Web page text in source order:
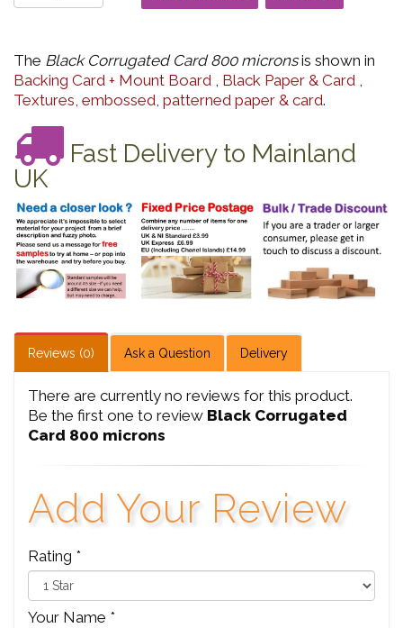
The Black Corrugated Card 800 micronsis shown in
Backing Card + Mount Board , Black Paper & Card ,
Textures, embossed, patterned paper & card.
Fast Delivery to Mainland
UK
Reviews (0) Ask a Question Delivery
There are currently no reviews for this product.
Be the first one to review Black Corrugated
Card 800 microns
Add Your Review
Rating *
Your Name *